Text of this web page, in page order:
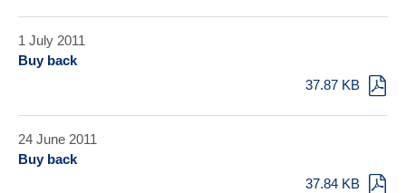
1 July 2011
Buy back
37.87 KB
24 June 2011
Buy back
37.84 KB